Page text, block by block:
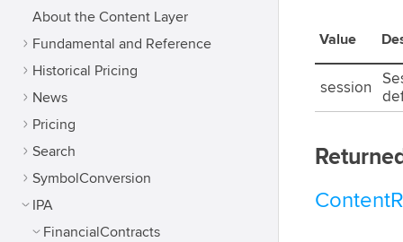
About the Content Layer
Fundamental and Reference
Historical Pricing
News
Pricing
Search
SymbolConversion
IPA
FinancialContracts
Value
session